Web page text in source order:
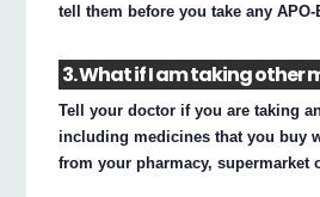
tell them before you take any APO-
3. What if I am taking other
Tell your doctor if you are taking
including medicines that you buy
from your pharmacy, supermarket